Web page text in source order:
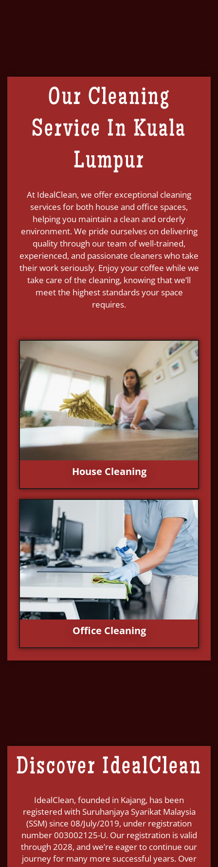
Our Cleaning
Service In Kuala
Lumpur
At IdealClean, we offer exceptional cleaning
services for both house and office spaces,
helping you maintain a clean and orderly
environment. We pride ourselves on delivering
quality through our team of well-trained,
experienced, and passionate cleaners who take
their work seriously. Enjoy your coffee while we
take care of the cleaning, knowing that we’ll
meet the highest standards your space
requires.
House Cleaning
Office Cleaning
Discover IdealClean
IdealClean, founded in Kajang, has been
registered with Suruhanjaya Syarikat Malaysia
(SSM) since 08/July/2019, under registration
number 003002125-U. Our registration is valid
through 2028, and we’re eager to continue our
journey for many more successful years. Over